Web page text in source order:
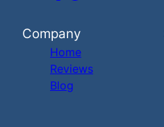
Company
Home
Reviews
Blog